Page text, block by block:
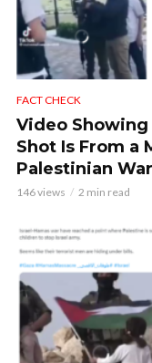
FACT CHECK
Video
Shot Is From a
Palestinian War
146 views 2 min read